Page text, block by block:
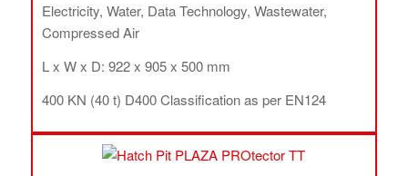
Electricity, Water, Data Technology, Wastewater,
Compressed Air
L x W x D: 922 x 905 x 500 mm
400 KN (40 t) D400 Classification as per EN124